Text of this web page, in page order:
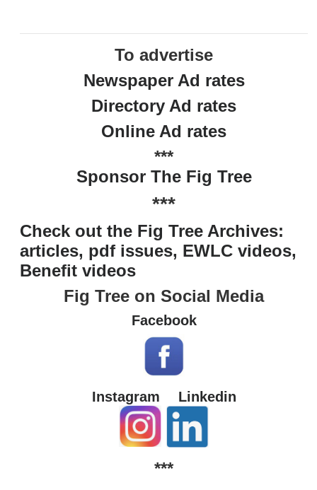
To advertise
Newspaper Ad rates
Directory Ad rates
Online Ad rates
***
Sponsor The Fig Tree
***
Check out the Fig Tree Archives:
articles, pdf issues, EWLC videos,
Benefit videos
Fig Tree on Social Media
Facebook
Instagram Linkedin
***